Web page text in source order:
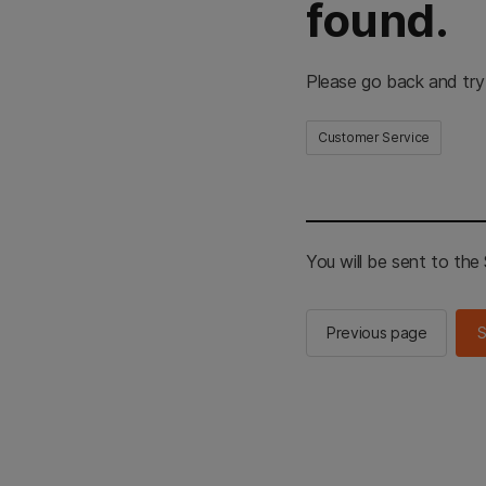
found.
Please go back and
Customer Service
You will be sent to the
Previous page